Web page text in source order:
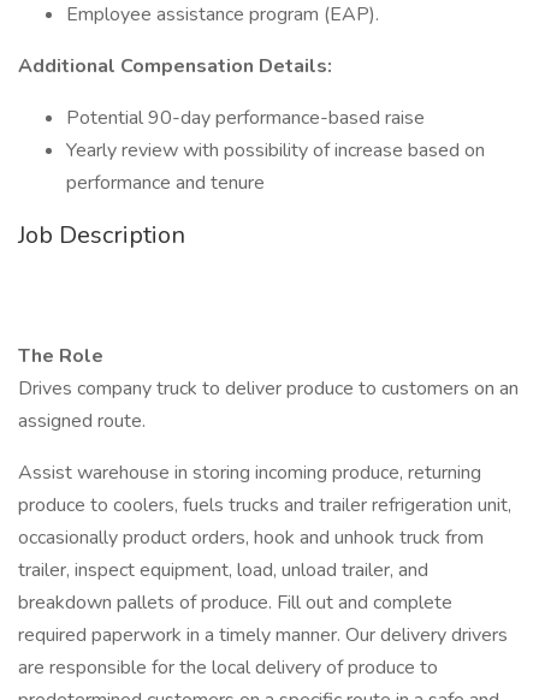
Employee assistance program (EAP).
Additional Compensation Details:
Potential 90-day performance-based raise
Yearly review with possibility of increase based on
performance and tenure
Job Description
The Role
Drives company truck to deliver produce to customers on an
assigned route.
Assist warehouse in storing incoming produce, returning
produce to coolers, fuels trucks and trailer refrigeration unit,
occasionally product orders, hook and unhook truck from
trailer, inspect equipment, load, unload trailer, and
breakdown pallets of produce. Fill out and complete
required paperwork in a timely manner. Our delivery drivers
are responsible for the local delivery of produce to